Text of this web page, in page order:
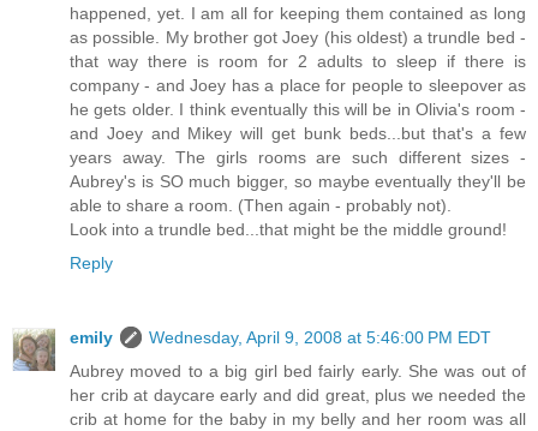
happened, yet. I am all for keeping them contained as long
as possible. My brother got Joey (his oldest) a trundle bed -
that way there is room for 2 adults to sleep if there is
company - and Joey has a place for people to sleepover as
he gets older. I think eventually this will be in Olivia's room -
and Joey and Mikey will get bunk beds...but that's a few
years away. The girls rooms are such different sizes -
Aubrey's is SO much bigger, so maybe eventually they'll be
able to share a room. (Then again - probably not).
Look into a trundle bed...that might be the middle ground!
Reply
emily
Wednesday, April 9, 2008 at 5:46:00 PM EDT
Aubrey moved to a big girl bed fairly early. She was out of
her crib at daycare early and did great, plus we needed the
crib at home for the baby in my belly and her room was all